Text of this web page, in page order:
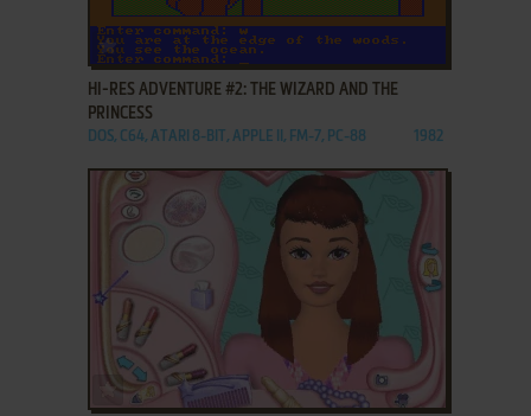
ADD TO FAVORITES
HI-RES ADVENTURE #2: THE WIZARD AND THE
PRINCESS
DOS, C64, ATARI 8-BIT, APPLE II, FM-7, PC-88 1982
ADD TO FAVORITES